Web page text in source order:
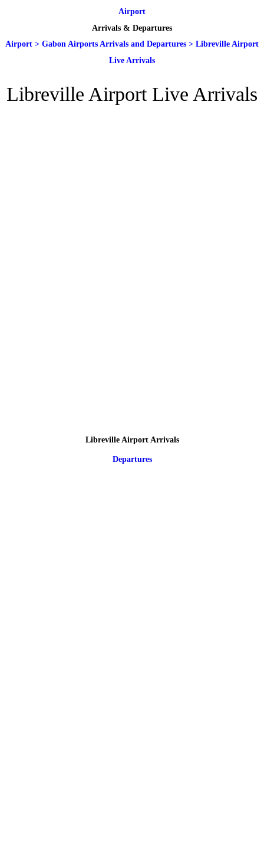
Airport
Arrivals & Departures
Airport > Gabon Airports Arrivals and Departures > Libreville Airport
Live Arrivals
Libreville Airport Live Arrivals
Libreville Airport Arrivals
Departures